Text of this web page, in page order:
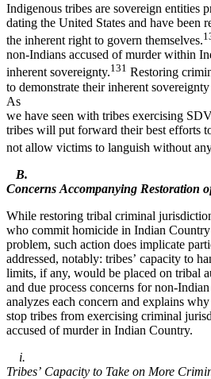
Indigenous tribes are sovereign entities
dating the United States and have been
the inherent right to govern themselves.
non-Indians accused of murder within
inherent sovereignty.131 Restoring
to demonstrate their inherent
As
we have seen with tribes exercising
tribes will put forward their best efforts
not allow victims to languish without
B.
Concerns Accompanying Restoration
While restoring tribal criminal
who commit homicide in Indian
problem, such action does implicate
addressed, notably: tribes’ capacity to
limits, if any, would be placed on tribal
and due process concerns for non-
analyzes each concern and explains
stop tribes from exercising criminal
accused of murder in Indian Country.
i.
Tribes’ Capacity to Take on More